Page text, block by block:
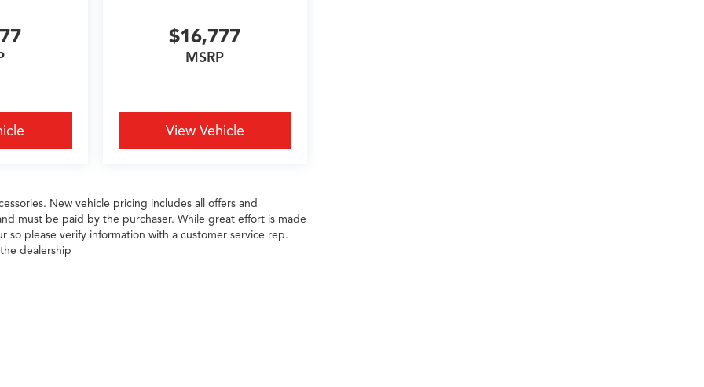
$16,777
MSRP
View Vehicle
New vehicle pricing includes all offers and
must be paid by the purchaser. While great effort is made
please verify information with a customer service rep.
dealership